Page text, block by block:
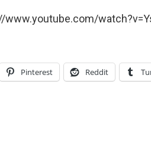
www.youtube.com/
Pinterest Reddit